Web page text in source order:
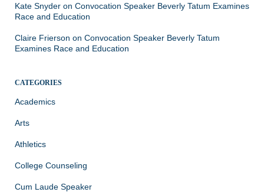
Kate Snyder on Convocation Speaker Beverly Tatum Examines
Race and Education
Claire Frierson on Convocation Speaker Beverly Tatum
Examines Race and Education
CATEGORIES
Academics
Arts
Athletics
College Counseling
Cum Laude Speaker